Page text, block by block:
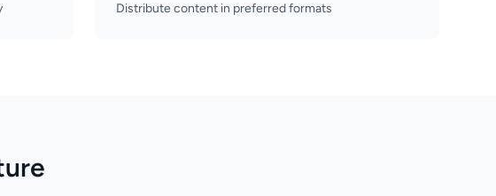
Distribute content in preferred formats